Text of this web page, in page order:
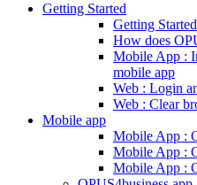
Getting Started
Getting
How does
Mobile App :
mobile app
Web : Login
Web : Clear
Mobile app
Mobile App :
Mobile App :
Mobile App :